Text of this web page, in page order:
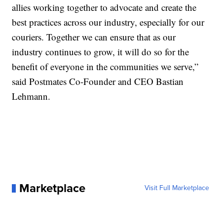
allies working together to advocate and create the
best practices across our industry, especially for our
couriers. Together we can ensure that as our
industry continues to grow, it will do so for the
benefit of everyone in the communities we serve,”
said Postmates Co-Founder and CEO Bastian
Lehmann.
Marketplace Visit Full Marketplace